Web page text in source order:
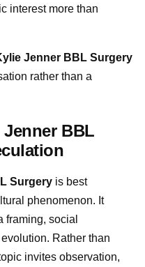
interest more than
Jenner BBL Surgery
rather than a
BBL
Surgery is best
phenomenon. It
framing, social
Rather than
invites observation,